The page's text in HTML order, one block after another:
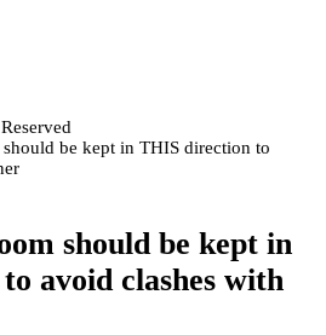
be kept in THIS direction to
should be kept in
avoid clashes with